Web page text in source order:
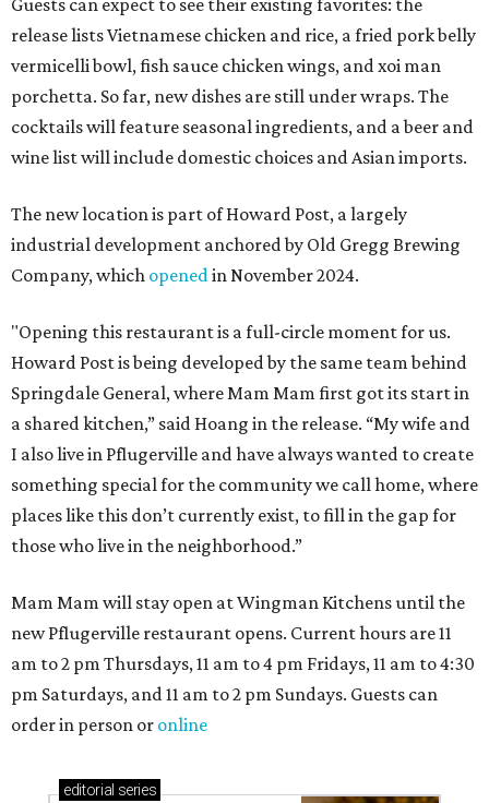
Guests can expect to see their existing favorites: the
release lists Vietnamese chicken and rice, a fried pork belly
vermicelli bowl, fish sauce chicken wings, and xoi man
porchetta. So far, new dishes are still under wraps. The
cocktails will feature seasonal ingredients, and a beer and
wine list will include domestic choices and Asian imports.
The new location is part of Howard Post, a largely
industrial development anchored by Old Gregg Brewing
Company, which openedin November 2024.
"Opening this restaurant is a full-circle moment for us.
Howard Post is being developed by the same team behind
Springdale General, where Mam Mam first got its start in
a shared kitchen,” said Hoang in the release. “My wife and
I also live in Pflugerville and have always wanted to create
something special for the community we call home, where
places like this don’t currently exist, to fill in the gap for
those who live in the neighborhood.”
Mam Mam will stay open at Wingman Kitchens until the
new Pflugerville restaurant opens. Current hours are 11
am to 2 pm Thursdays, 11 am to 4 pm Fridays, 11 am to 4:30
pm Saturdays, and 11 am to 2 pm Sundays. Guests can
order in person or online
editorial series